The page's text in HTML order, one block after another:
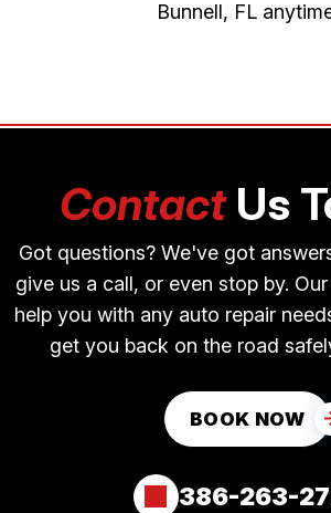
Bunnell, FL
ContactUs
Got questions? We've got
give us a call, or even stop by.
help you with any auto repair
get you back on the road
BOOK NOW
386-263-